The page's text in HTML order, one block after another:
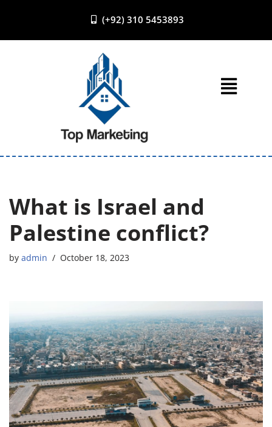
(+92) 310 5453893
What is Israel and
Palestine conflict?
by admin October 18, 2023